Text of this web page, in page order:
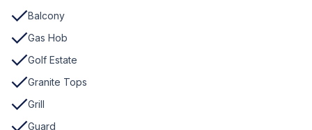
Balcony
Gas Hob
Golf Estate
Granite Tops
Grill
Guard